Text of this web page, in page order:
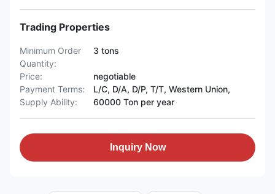
Trading Properties
Minimum Order
Quantity:
3 tons
Price:
negotiable
Payment Terms:
L/C, D/A, D/P, T/T, Western Union,
Supply Ability:
60000 Ton per year
Inquiry Now